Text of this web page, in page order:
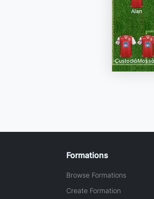
Formations
Browse Formations
Create Formation